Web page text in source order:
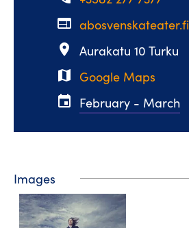
web abosvenskateater.fi
place
Aurakatu 10 Turku
map Google Maps
event February - March
Images